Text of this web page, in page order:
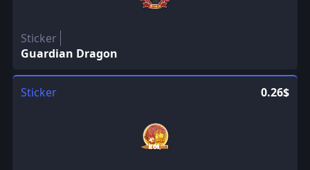
Sticker
Guardian Dragon
Sticker 0.26$